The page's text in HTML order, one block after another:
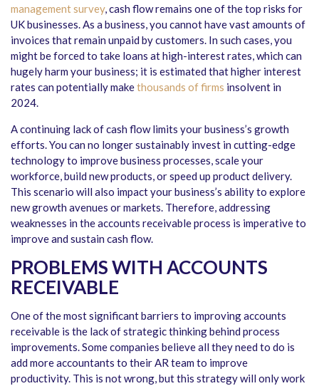
management survey, cash flow remains one of the top risks for
UK businesses. As a business, you cannot have vast amounts of
invoices that remain unpaid by customers. In such cases, you
might be forced to take loans at high-interest rates, which can
hugely harm your business; it is estimated that higher interest
rates can potentially makethousands of firms insolvent in
2024.
A continuing lack of cash flow limits your business’s growth
efforts. You can no longer sustainably invest in cutting-edge
technology to improve business processes, scale your
workforce, build new products, or speed up product delivery.
This scenario will also impact your business’s ability to explore
new growth avenues or markets. Therefore, addressing
weaknesses in the accounts receivable process is imperative to
improve and sustain cash flow.
PROBLEMS WITH ACCOUNTS
RECEIVABLE
One of the most significant barriers to improving accounts
receivable is the lack of strategic thinking behind process
improvements. Some companies believe all they need to do is
add more accountants to their AR team to improve
productivity. This is not wrong, but this strategy will only work